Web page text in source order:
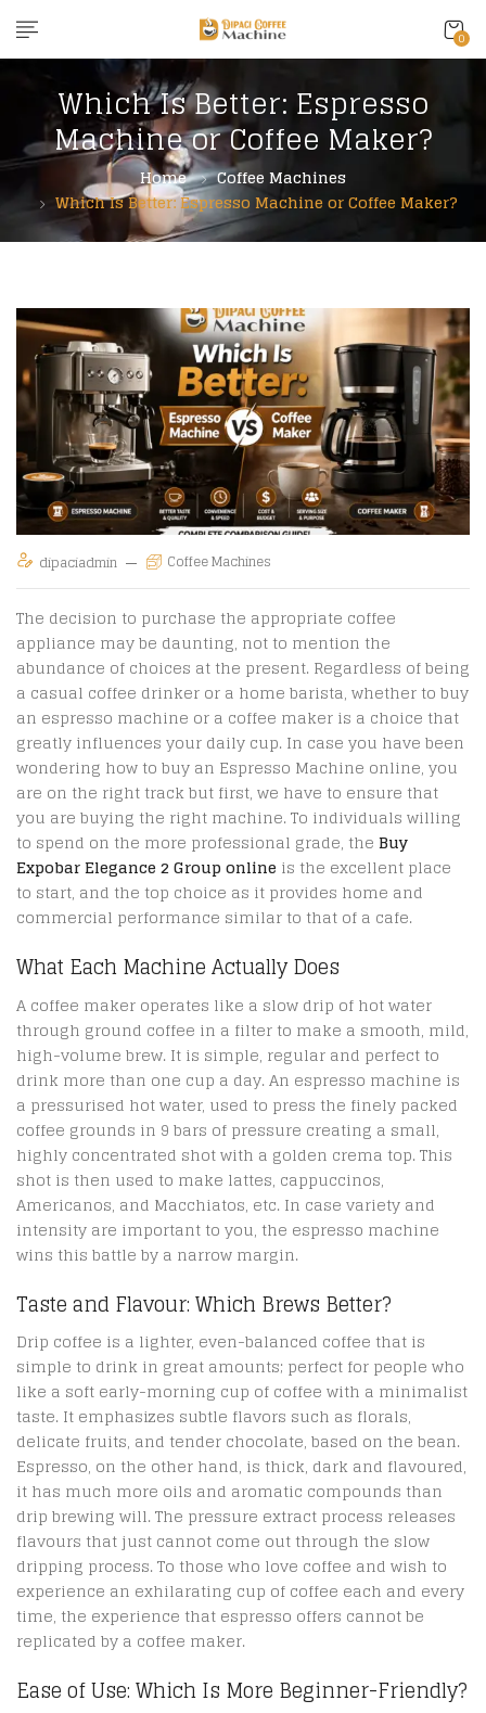
0
Which Is Better: Espresso
Machine or Coffee Maker?
Home
Coffee Machines
Which Is Better: Espresso Machine or Coffee Maker?
dipaciadmin Coffee Machines
The decision to purchase the appropriate coffee
appliance may be daunting, not to mention the
abundance of choices at the present. Regardless of being
a casual coffee drinker or a home barista, whether to buy
an espresso machine or a coffee maker is a choice that
greatly influences your daily cup. In case you have been
wondering how to buy an Espresso Machine online, you
are on the right track but first, we have to ensure that
you are buying the right machine. To individuals willing
to spend on the more professional grade, the Buy
Expobar Elegance 2 Group online is the excellent place
to start, and the top choice as it provides home and
commercial performance similar to that of a cafe.
What Each Machine Actually Does
A coffee maker operates like a slow drip of hot water
through ground coffee in a filter to make a smooth, mild,
high-volume brew. It is simple, regular and perfect to
drink more than one cup a day. An espresso machine is
a pressurised hot water, used to press the finely packed
coffee grounds in 9 bars of pressure creating a small,
highly concentrated shot with a golden crema top. This
shot is then used to make lattes, cappuccinos,
Americanos, and Macchiatos, etc. In case variety and
intensity are important to you, the espresso machine
wins this battle by a narrow margin.
Taste and Flavour: Which Brews Better?
Drip coffee is a lighter, even-balanced coffee that is
simple to drink in great amounts; perfect for people who
like a soft early-morning cup of coffee with a minimalist
taste. It emphasizes subtle flavors such as florals,
delicate fruits, and tender chocolate, based on the bean.
Espresso, on the other hand, is thick, dark and flavoured,
it has much more oils and aromatic compounds than
drip brewing will. The pressure extract process releases
flavours that just cannot come out through the slow
dripping process. To those who love coffee and wish to
experience an exhilarating cup of coffee each and every
time, the experience that espresso offers cannot be
replicated by a coffee maker.
Ease of Use: Which Is More Beginner-Friendly?